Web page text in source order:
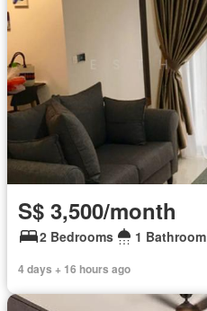
S$ 3,500/month
2 Bedrooms 1 Bathroom
4 days + 16 hours ago